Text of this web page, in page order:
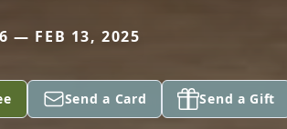
— FEB 13, 2025
Send a Card Send a Gift